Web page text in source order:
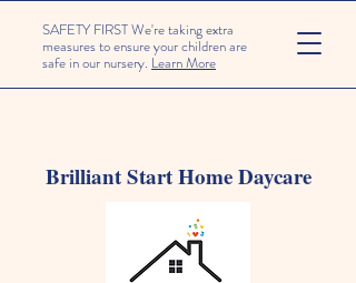
SAFETY FIRST We're taking extra
measures to ensure your children are
safe in our nursery. Learn More
Brilliant Start Home Daycare